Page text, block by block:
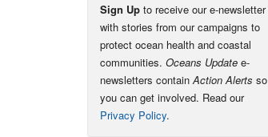
Sign Up to receive our e-newsletter
with stories from our campaigns to
protect ocean health and coastal
communities. Oceans Update e-
newsletters contain Action Alerts so
you can get involved. Read our
Privacy Policy.